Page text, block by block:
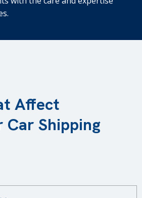
Affect
Shipping